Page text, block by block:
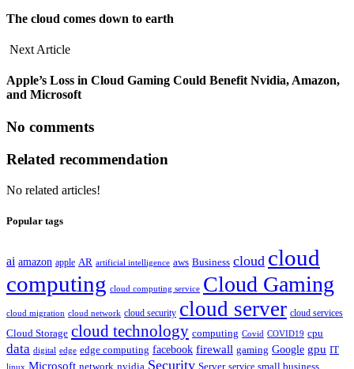
The cloud comes down to earth
Next Article
Apple’s Loss in Cloud Gaming Could Benefit Nvidia, Amazon,
and Microsoft
No comments
Related recommendation
No related articles!
Popular tags
ai amazon apple AR artificial intelligence aws Business cloud cloud
computing cloud computing service Cloud Gaming
cloud migration cloud network cloud security cloud server cloud services
Cloud Storage cloud technology computing Covid COVID19 cpu
data digital edge edge computing facebook firewall gaming Google gpu IT
linux Microsoft network nvidia Security Server service small business